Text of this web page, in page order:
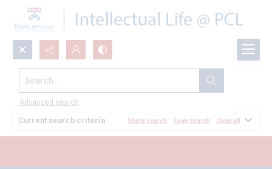
Search...
Advanced search
All Documents
Current search criteria Share search Save search Clear all